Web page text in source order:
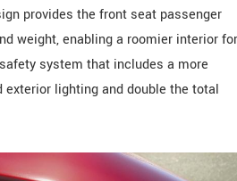
provides the front seat passenger
weight, enabling a roomier interior for
system that includes a more
lighting and double the total